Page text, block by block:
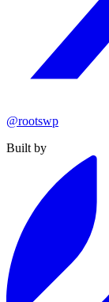
@rootswp
Built by